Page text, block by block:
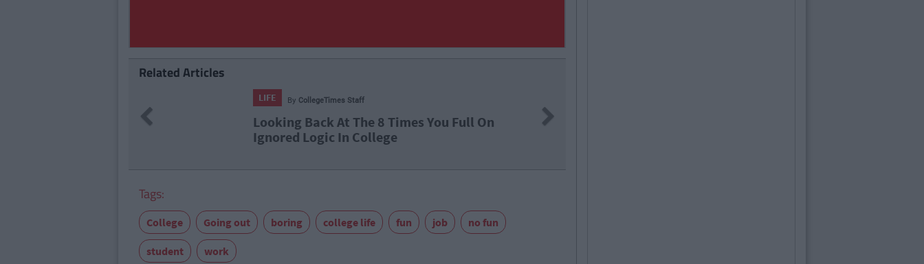
Related Articles
LIFE ByCollegeTimes Staff
23 Things In Your Life That Will End At 23 Next
Tags:
College Going out boring college life fun job no fun
student work